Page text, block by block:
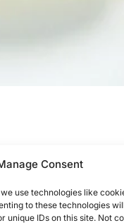
Consent
use technologies like
to these technologies
unique IDs on this site. Not
to it, others
social